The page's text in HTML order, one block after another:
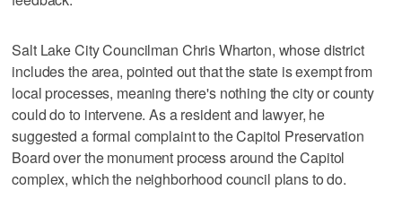
Salt Lake City Councilman Chris Wharton, whose district
includes the area, pointed out that the state is exempt from
local processes, meaning there's nothing the city or county
could do to intervene. As a resident and lawyer, he
suggested a formal complaint to the Capitol Preservation
Board over the monument process around the Capitol
complex, which the neighborhood council plans to do.